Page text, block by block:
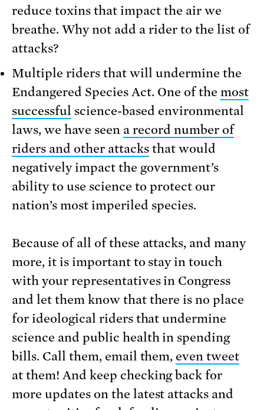
reduce toxins that impact the air we
breathe. Why not add a rider to the list of
attacks?
Multiple riders that will undermine the
Endangered Species Act. One of the most
successful science-based environmental
laws, we have seen a record number of
riders and other attacks that would
negatively impact the government’s
ability to use science to protect our
nation’s most imperiled species.
Because of all of these attacks, and many
more, it is important to stay in touch
with your representatives in Congress
and let them know that there is no place
for ideological riders that undermine
science and public health in spending
bills. Call them, email them, even tweet
at them! And keep checking back for
more updates on the latest attacks and